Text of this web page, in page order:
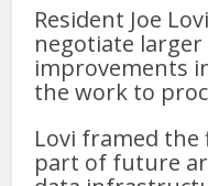
Resident Joe
negotiate
improvements
the work to
Lovi framed
part of future